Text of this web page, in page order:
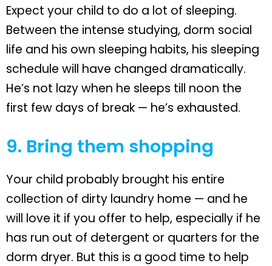
Expect your child to do a lot of sleeping.
Between the intense studying, dorm social
life and his own sleeping habits, his sleeping
schedule will have changed dramatically.
He’s not lazy when he sleeps till noon the
first few days of break — he’s exhausted.
9. Bring them shopping
Your child probably brought his entire
collection of dirty laundry home — and he
will love it if you offer to help, especially if he
has run out of detergent or quarters for the
dorm dryer. But this is a good time to help